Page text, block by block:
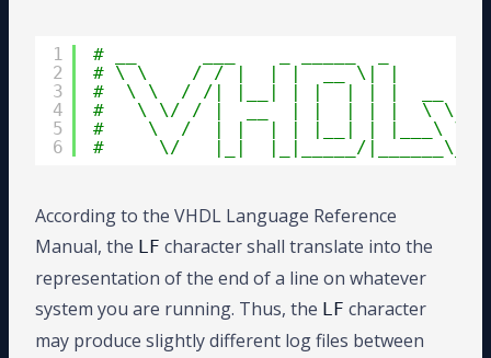
1
2
3
4
5
6
# __      ___    _ _____  _
# \ \    / / |  | |  __ \| |
#  \ \  / /| |__| | |  | | |  __
#   \ \/ / |  __  | |  | | |  \ \
#    \  /  | |  | | |__| | |___\
#     \/   |_|  |_|_____/
According to the VHDL Language Reference
Manual, the LF character shall translate into the
representation of the end of a line on whatever
system you are running. Thus, the LF character
may produce slightly different log files between